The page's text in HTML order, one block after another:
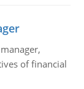
of financial